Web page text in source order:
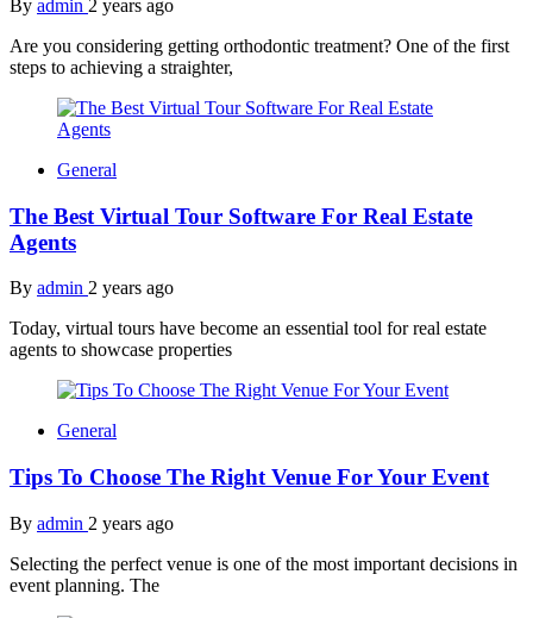
By admin 2 years ago
Are you considering getting orthodontic treatment? One of the first
steps to achieving a straighter,
General
The Best Virtual Tour Software For Real Estate
Agents
By admin 2 years ago
Today, virtual tours have become an essential tool for real estate
agents to showcase properties
General
Tips To Choose The Right Venue For Your Event
By admin 2 years ago
Selecting the perfect venue is one of the most important decisions in
event planning. The